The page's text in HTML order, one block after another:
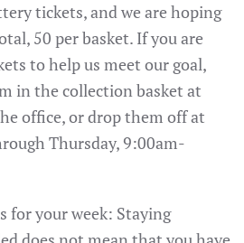
tickets, and we are hoping
50 per basket. If you are
to help us meet our goal,
in the collection basket at
office, or drop them off at
Thursday, 9:00am-
for your week: Staying